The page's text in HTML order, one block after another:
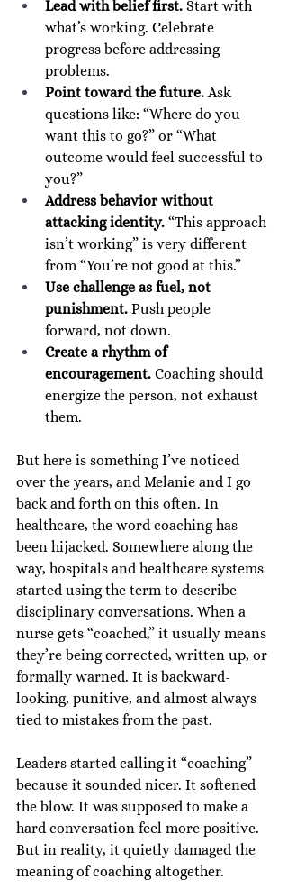
Lead with belief first. Start with
what’s working. Celebrate
progress before addressing
problems.
Point toward the future. Ask
questions like: “Where do you
want this to go?” or “What
outcome would feel successful to
you?”
Address behavior without
attacking identity. “This approach
isn’t working” is very different
from “You’re not good at this.”
Use challenge as fuel, not
punishment. Push people
forward, not down.
Create a rhythm of
encouragement. Coaching should
energize the person, not exhaust
them.
But here is something I’ve noticed
over the years, and Melanie and I go
back and forth on this often. In
healthcare, the word coaching has
been hijacked. Somewhere along the
way, hospitals and healthcare systems
started using the term to describe
disciplinary conversations. When a
nurse gets “coached,” it usually means
they’re being corrected, written up, or
formally warned. It is backward-
looking, punitive, and almost always
tied to mistakes from the past.
Leaders started calling it “coaching”
because it sounded nicer. It softened
the blow. It was supposed to make a
hard conversation feel more positive.
But in reality, it quietly damaged the
meaning of coaching altogether.